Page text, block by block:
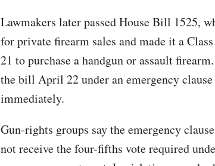
Lawmakers later passed House Bill 1525,
for private firearm sales and made it a
21 to purchase a handgun or assault
the bill April 22 under an emergency
immediately.
Gun-rights groups say the emergency
not receive the four-fifths vote required